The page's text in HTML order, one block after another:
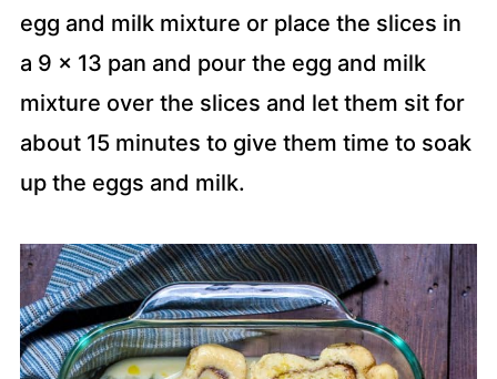
egg and milk mixture or place the slices in
a 9 x 13 pan and pour the egg and milk
mixture over the slices and let them sit for
about 15 minutes to give them time to soak
up the eggs and milk.